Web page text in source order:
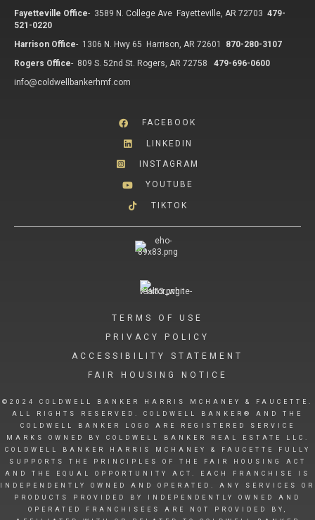
Fayetteville Office- 3589 N. College Ave Fayetteville, AR 72703 479-
521-0220
Harrison Office- 1306 N. Hwy 65 Harrison, AR 72601
870-280-3107
Rogers Office- 809 S. 52nd St. Rogers, AR 72758
479-696-0600
info@coldwellbankerhmf.com
FACEBOOK
LINKEDIN
INSTAGRAM
YOUTUBE
TIKTOK
TERMS OF USE
PRIVACY POLICY
ACCESSIBILITY STATEMENT
FAIR HOUSING NOTICE
©2024 COLDWELL BANKER HARRIS MCHANEY & FAUCETTE.
ALL RIGHTS RESERVED. COLDWELL BANKER® AND THE
COLDWELL BANKER LOGO ARE REGISTERED SERVICE
MARKS OWNED BY COLDWELL BANKER REAL ESTATE LLC.
COLDWELL BANKER HARRIS MCHANEY & FAUCETTE FULLY
SUPPORTS THE PRINCIPLES OF THE FAIR HOUSING ACT
AND THE EQUAL OPPORTUNITY ACT. EACH FRANCHISE IS
INDEPENDENTLY OWNED AND OPERATED. ANY SERVICES OR
PRODUCTS PROVIDED BY INDEPENDENTLY OWNED AND
OPERATED FRANCHISEES ARE NOT PROVIDED BY,